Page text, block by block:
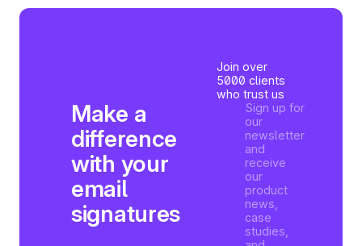
Join over
5000 clients
who trust us
Make a
difference
with your
email
signatures
Sign up for
our
newsletter
and
receive
our
product
news,
case
studies,